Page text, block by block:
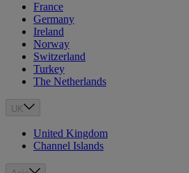
France
Germany
Ireland
Norway
Switzerland
Turkey
The Netherlands
UK
United Kingdom
Channel Islands